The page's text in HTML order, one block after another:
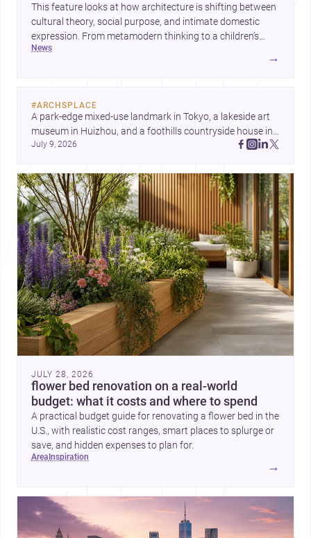
This feature looks at how architecture is shifting between
cultural theory, social purpose, and intimate domestic
expression. From metamodern thinking to a children’s
development center and a carefully composed house,
news
→
#ARCHSPLACE
A park-edge mixed-use landmark in Tokyo, a lakeside art
museum in Huizhou, and a foothills countryside house in
Cayambe show architecture shaping place, culture, and
July 9, 2026
JULY 28, 2026
flower bed renovation on a real-world
budget: what it costs and where to spend
A practical budget guide for renovating a flower bed in the
U.S., with realistic cost ranges, smart places to splurge or
save, and hidden expenses to plan for.
area inspiration
→